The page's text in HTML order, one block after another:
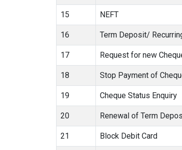
15 NEFT
16 Term Deposit/
17 Request for new
18 Stop Payment of
19 Cheque Status Enquiry
20 Renewal of Term
21 Block Debit Card